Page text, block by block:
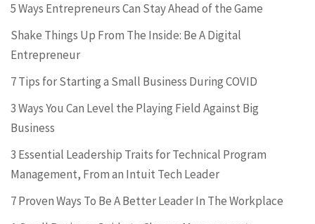
5 Ways Entrepreneurs Can Stay Ahead of the Game
Shake Things Up From The Inside: Be A Digital
Entrepreneur
7 Tips for Starting a Small Business During COVID
3 Ways You Can Level the Playing Field Against Big
Business
3 Essential Leadership Traits for Technical Program
Management, From an Intuit Tech Leader
7 Proven Ways To Be A Better Leader In The Workplace